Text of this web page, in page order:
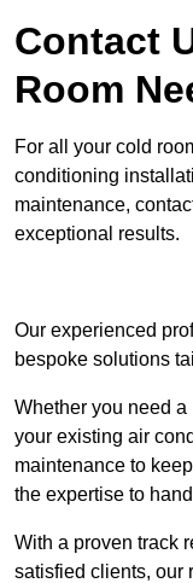
Contact
Room
For all your cold
conditioning
maintenance,
exceptional results.
Our experienced
bespoke solutions
Whether you need
your existing air
maintenance to
the expertise to
With a proven track
satisfied clients, our